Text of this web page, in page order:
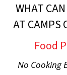
WHAT
AT CAMPS
Food
No Cooking